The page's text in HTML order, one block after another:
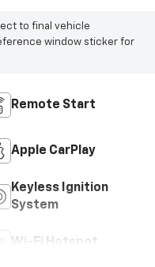
to final vehicle
window sticker for
Remote Start
Apple CarPlay
Keyless Ignition
System
Wi-Fi Hotspot